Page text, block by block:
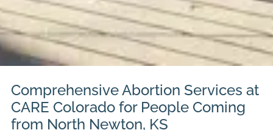
Comprehensive Abortion Services at
CARE Colorado for People Coming
from North Newton, KS